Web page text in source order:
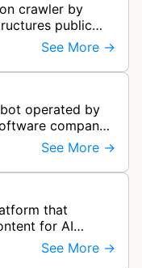
crawler by
public
AI-ready data
See More →
operated by
company
AI web
See More →
that
for AI
data
See More →